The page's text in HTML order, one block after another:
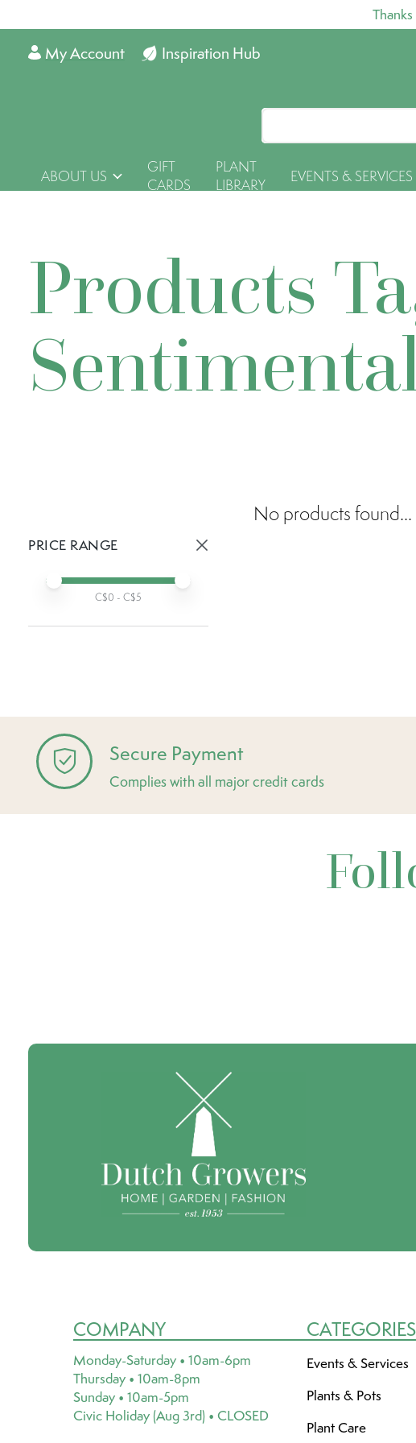
Inspiration Hub
My Account
ABOUT US
GIFT
CARDS
PLANT
LIBRARY
EVENTS & SERVICES
Products
PRICE RANGE
Min price
Max price
C$0 - C$5
No products found...
Secure Payment
Complies with all major credit cards
COMPANY
Monday-Saturday • 10am-6pm
Thursday • 10am-8pm
Sunday • 10am-5pm
Civic Holiday (Aug 3rd) • CLOSED
CATEGORIES
Events & Services
Plants & Pots
Plant Care